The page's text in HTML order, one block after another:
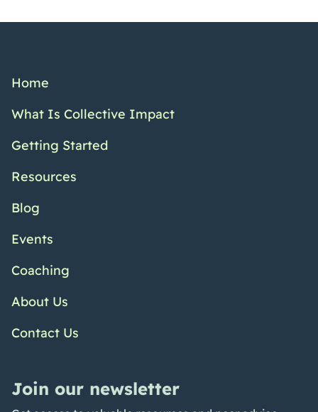
Home
What Is Collective Impact
Getting Started
Resources
Blog
Events
Coaching
About Us
Contact Us
Join our newsletter